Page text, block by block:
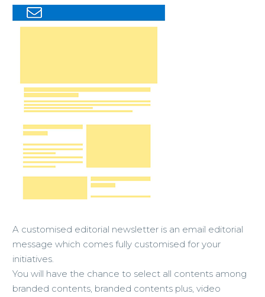
A customised editorial newsletter is an email editorial
message which comes fully customised for your
initiatives.
You will have the chance to select all contents among
branded contents, branded contents plus, video